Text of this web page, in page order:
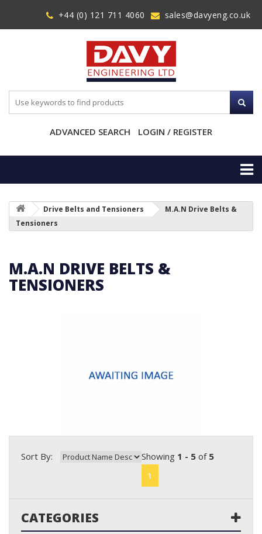
+44 (0) 121 711 4060 sales@davyeng.co.uk
ADVANCED SEARCH LOGIN / REGISTER
Drive Belts and Tensioners
M.A.N Drive Belts &
Tensioners
M.A.N DRIVE BELTS &
TENSIONERS
Sort By: Showing 1 - 5 of 5
1
CATEGORIES